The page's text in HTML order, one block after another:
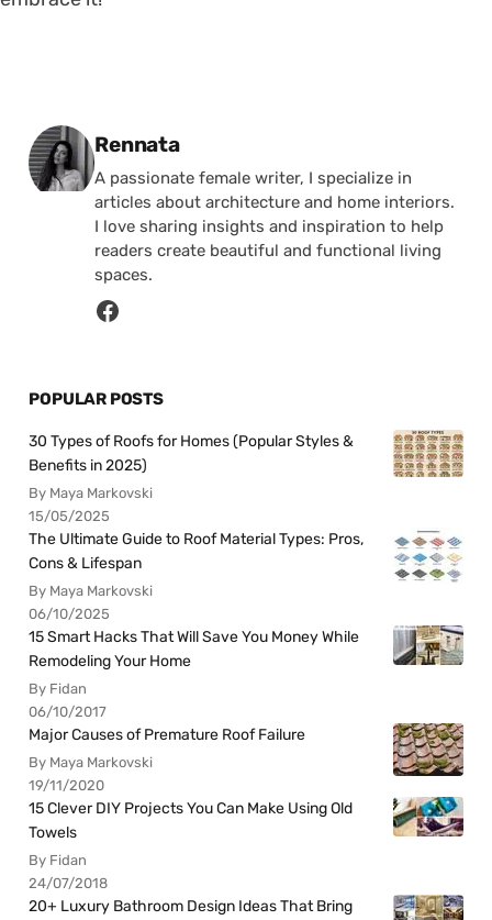
Posted by
Rennata
A passionate female writer, I specialize in
articles about architecture and home interiors.
I love sharing insights and inspiration to help
readers create beautiful and functional living
spaces.
POPULAR POSTS
30 Types of Roofs for Homes (Popular Styles &
Benefits in 2025)
By Maya Markovski
15/05/2025
The Ultimate Guide to Roof Material Types: Pros,
Cons & Lifespan
By Maya Markovski
06/10/2025
15 Smart Hacks That Will Save You Money While
Remodeling Your Home
By Fidan
06/10/2017
Major Causes of Premature Roof Failure
By Maya Markovski
19/11/2020
15 Clever DIY Projects You Can Make Using Old
Towels
By Fidan
24/07/2018
20+ Luxury Bathroom Design Ideas That Bring